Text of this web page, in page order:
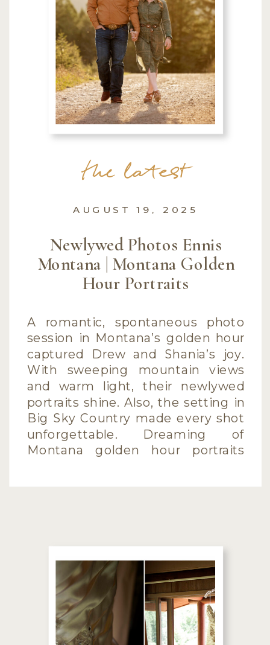
A romantic, spontaneous photo
session in Montana’s golden hour
captured Drew and Shania’s joy.
With sweeping mountain views
and warm light, their newlywed
portraits shine. Also, the setting in
Big Sky Country made every shot
unforgettable. Dreaming of
Montana golden hour portraits
Newlywed Photos Ennis
Montana | Montana Golden
Hour Portraits
AUGUST 19, 2025
the latest